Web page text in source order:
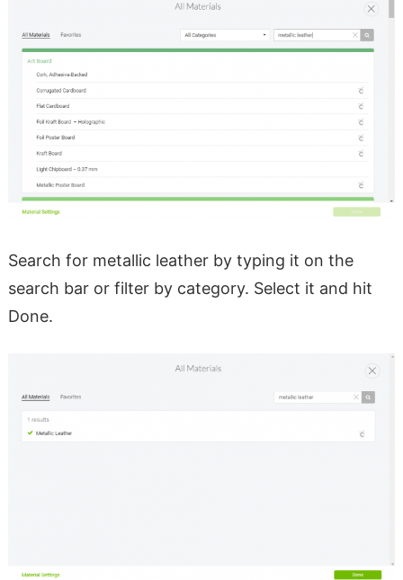
Search for metallic leather by typing it on the
search bar or filter by category. Select it and hit
Done.